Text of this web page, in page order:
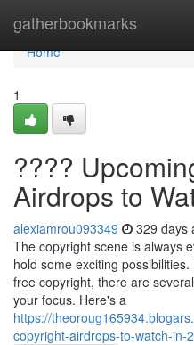
gatherbookmarks
Home
Home
1
????
Airdrops to
alexiamrou093349 329 days
The copyright scene is always
hold some exciting
free copyright, there are
your focus. Here's a
https://
copyright-airdrops-to-watch-in-